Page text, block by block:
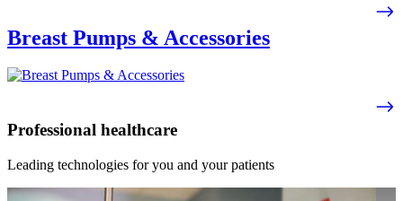
Breast Pumps & Accessories
Professional healthcare
Leading technologies for you and your patients